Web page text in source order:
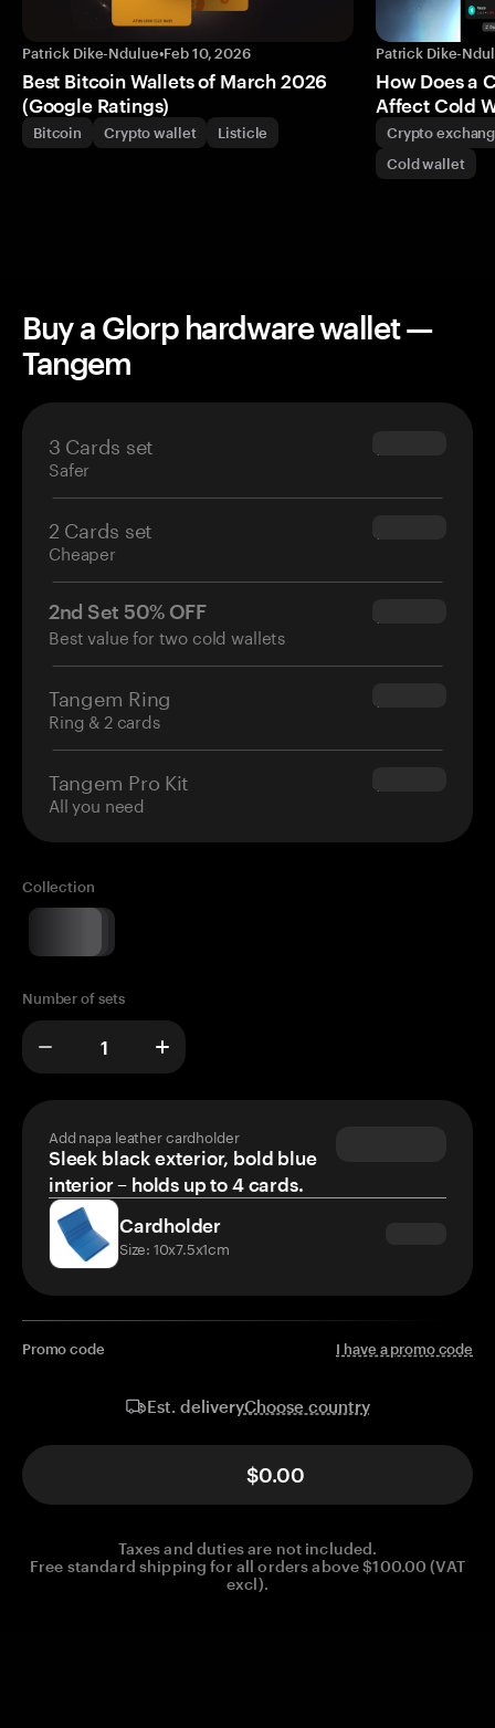
Patrick Dike-Ndulue•Feb 10, 2026
Best Bitcoin Wallets of March 2026
(Google Ratings)
Bitcoin Crypto wallet Listicle
Patrick Dike-
How Does a
Affect Cold
Crypto
Cold wallet
Buy a Glorp hardware wallet —
Tangem
3 Cards set
Safer
$69.90
2 Cards set
Cheaper
$54.90
2nd Set 50% OFF
Best value for two cold wallets
$34.95
Tangem Ring
Ring & 2 cards
$160.00
Tangem Pro Kit
All you need
$180.00
Collection
Number of sets
Add napa leather cardholder
Sleek black exterior, bold blue
interior – holds up to 4 cards.
Cardholder
Size: 10x7.5x1cm
Promo code I have a promo code
Est. deliveryChoose country
$0.00
Taxes and duties are not included.
Free standard shipping for all orders above $100.00 (VAT
excl).